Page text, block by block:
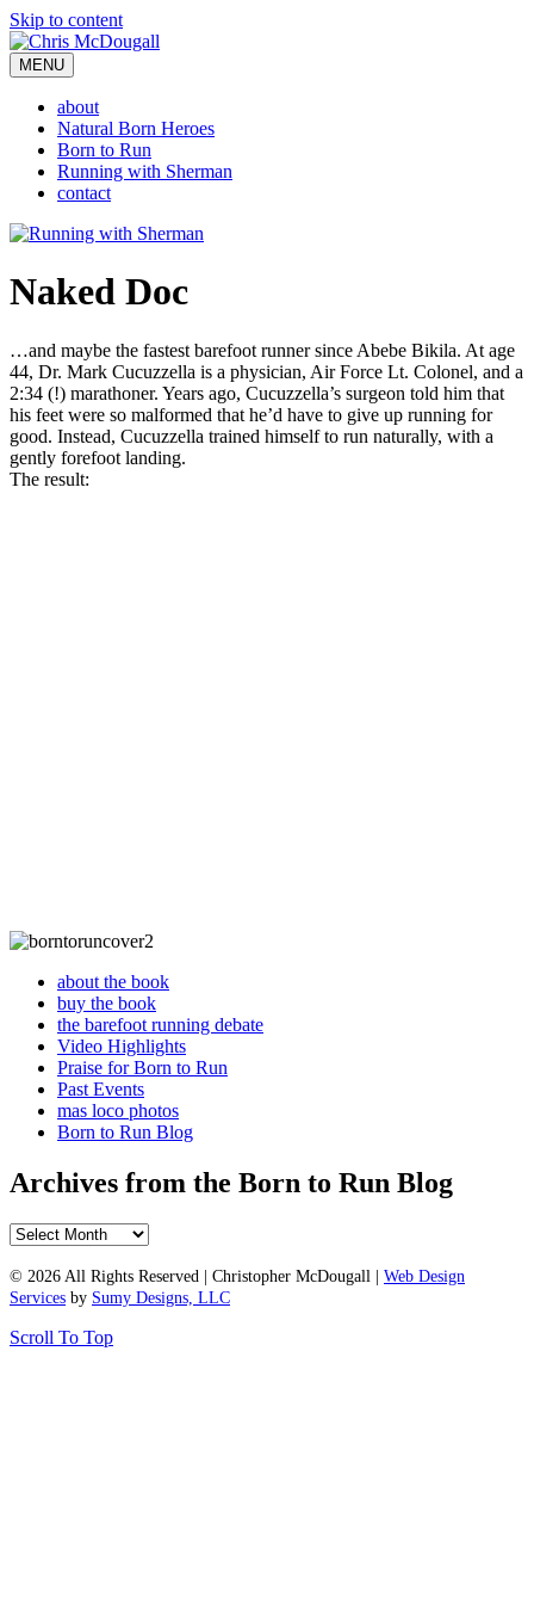
Skip to content
MENU
about
Natural Born Heroes
Born to Run
Running with Sherman
contact
Naked Doc
…and maybe the fastest barefoot runner since Abebe Bikila. At age
44, Dr. Mark Cucuzzella is a physician, Air Force Lt. Colonel, and a
2:34 (!) marathoner. Years ago, Cucuzzella’s surgeon told him that
his feet were so malformed that he’d have to give up running for
good. Instead, Cucuzzella trained himself to run naturally, with a
gently forefoot landing.
The result:
about the book
buy the book
the barefoot running debate
Video Highlights
Praise for Born to Run
Past Events
mas loco photos
Born to Run Blog
Archives from the Born to Run Blog
Archives
the
Born
Run
© 2026 All Rights Reserved | Christopher McDougall | Web Design
Services by Sumy Designs, LLC
Scroll To Top